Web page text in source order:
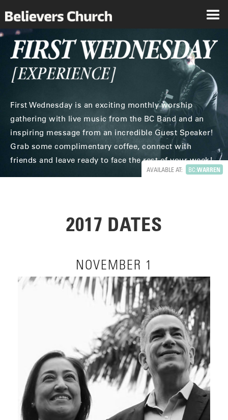
First Wednesday is an exciting monthly worship
gathering with live music from the BC Band and an
inspiring message from an incredible Guest Speaker!
Grab some complimentary coffee, connect with
friends and leave ready to face the rest of your week!
AVAILABLE AT: BC:WARREN
2017 DATES
NOVEMBER 1